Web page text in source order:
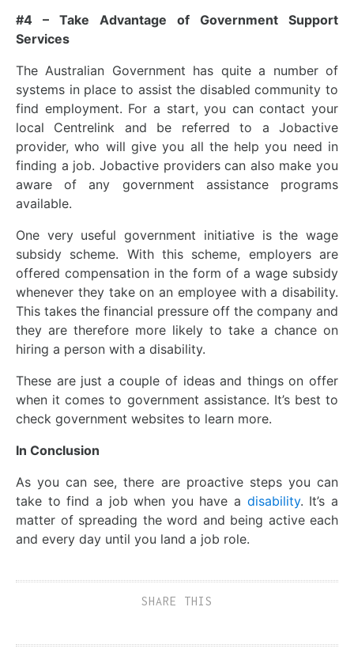
#4 – Take Advantage of Government Support
Services
The Australian Government has quite a number of
systems in place to assist the disabled community to
find employment. For a start, you can contact your
local Centrelink and be referred to a Jobactive
provider, who will give you all the help you need in
finding a job. Jobactive providers can also make you
aware of any government assistance programs
available.
One very useful government initiative is the wage
subsidy scheme. With this scheme, employers are
offered compensation in the form of a wage subsidy
whenever they take on an employee with a disability.
This takes the financial pressure off the company and
they are therefore more likely to take a chance on
hiring a person with a disability.
These are just a couple of ideas and things on offer
when it comes to government assistance. It’s best to
check government websites to learn more.
In Conclusion
As you can see, there are proactive steps you can
take to find a job when you have a disability. It’s a
matter of spreading the word and being active each
and every day until you land a job role.
SHARE THIS